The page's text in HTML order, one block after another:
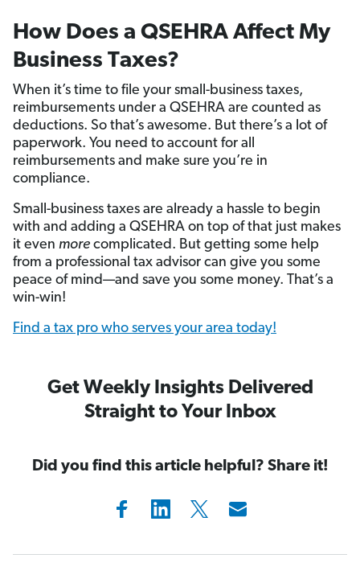
How Does a QSEHRA Affect My
Business Taxes?
When it’s time to file your small-business taxes,
reimbursements under a QSEHRA are counted as
deductions. So that’s awesome. But there’s a lot of
paperwork. You need to account for all
reimbursements and make sure you’re in
compliance.
Small-business taxes are already a hassle to begin
with and adding a QSEHRA on top of that just makes
it even more complicated. But getting some help
from a professional tax advisor can give you some
peace of mind—and save you some money. That’s a
win-win!
Find a tax pro who serves your area today!
Get Weekly Insights Delivered
Straight to Your Inbox
Did you find this article helpful? Share it!